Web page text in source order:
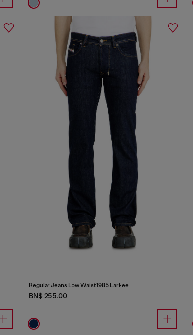
Regular Jeans Low Waist 1985 Larkee
BN$ 255.00